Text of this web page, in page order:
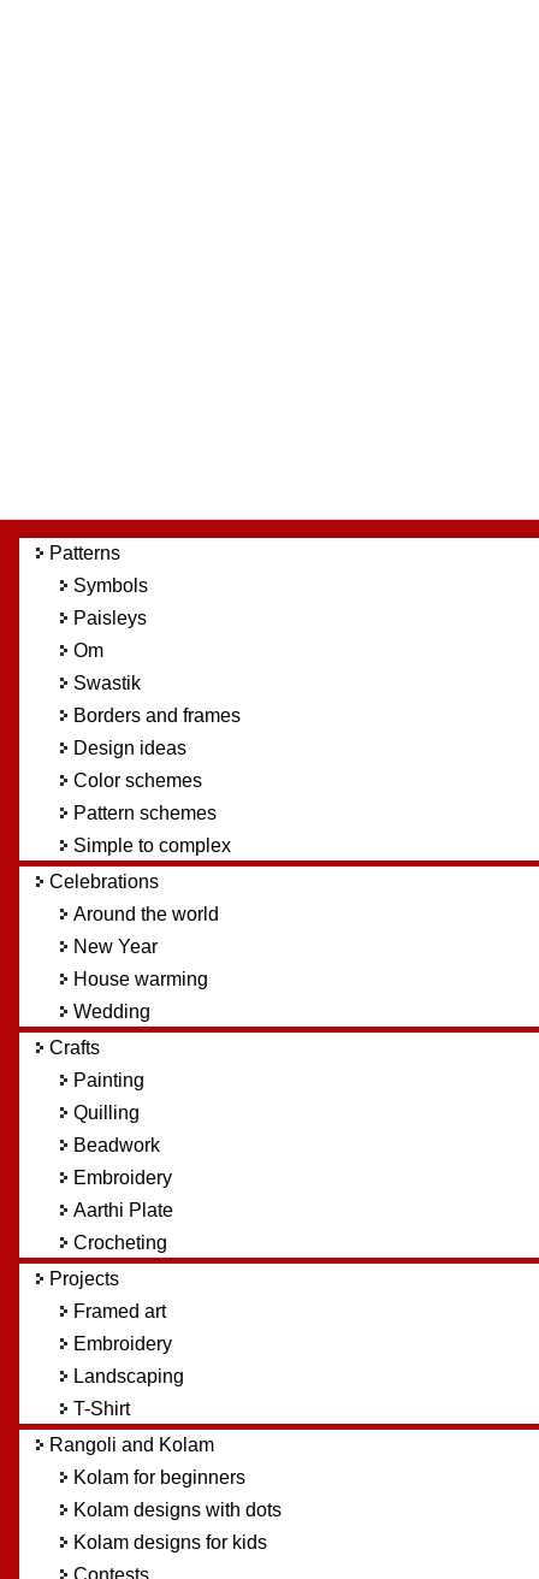
Patterns
Symbols
Paisleys
Om
Swastik
Borders and frames
Design ideas
Color schemes
Pattern schemes
Simple to complex
Celebrations
Around the world
New Year
House warming
Wedding
Crafts
Painting
Quilling
Beadwork
Embroidery
Aarthi Plate
Crocheting
Projects
Framed art
Embroidery
Landscaping
T-Shirt
Rangoli and Kolam
Kolam for beginners
Kolam designs with dots
Kolam designs for kids